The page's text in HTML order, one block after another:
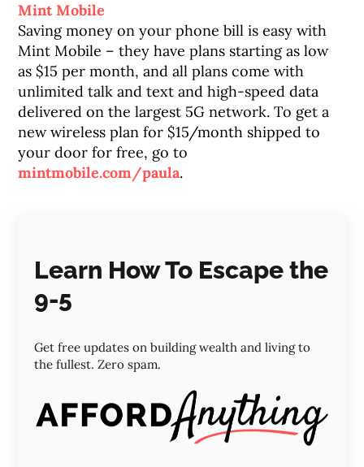
Mint Mobile
Saving money on your phone bill is easy with
Mint Mobile – they have plans starting as low
as $15 per month, and all plans come with
unlimited talk and text and high-speed data
delivered on the largest 5G network. To get a
new wireless plan for $15/month shipped to
your door for free, go to
mintmobile.com/paula.
Learn How To Escape the
9-5
Get free updates on building wealth and living to
the fullest. Zero spam.